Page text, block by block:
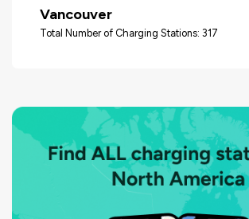
Vancouver
Total Number of Charging Stations: 317